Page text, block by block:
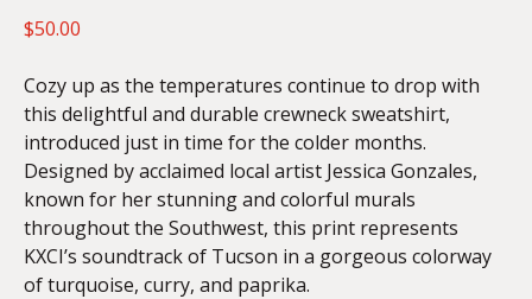
$50.00
Cozy up as the temperatures continue to drop with
this delightful and durable crewneck sweatshirt,
introduced just in time for the colder months.
Designed by acclaimed local artist Jessica Gonzales,
known for her stunning and colorful murals
throughout the Southwest, this print represents
KXCI’s soundtrack of Tucson in a gorgeous colorway
of turquoise, curry, and paprika.